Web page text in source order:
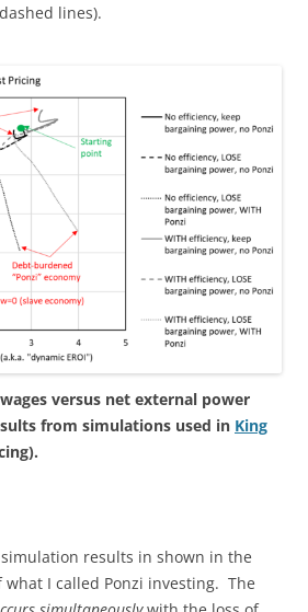
lines).
versus net external power
from simulations used in King
results in shown in the
I called Ponzi investing. The